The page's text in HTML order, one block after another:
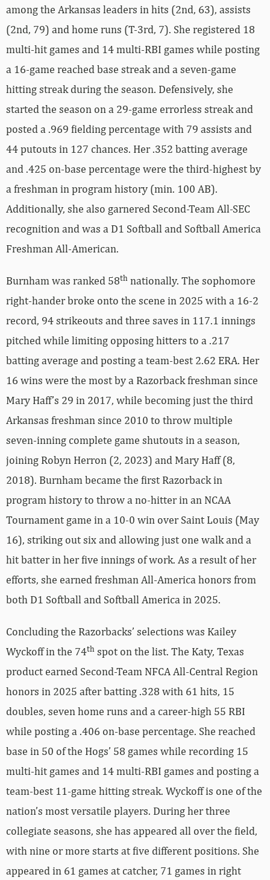
among the Arkansas leaders in hits (2nd, 63), assists
(2nd, 79) and home runs (T-3rd, 7). She registered 18
multi-hit games and 14 multi-RBI games while posting
a 16-game reached base streak and a seven-game
hitting streak during the season. Defensively, she
started the season on a 29-game errorless streak and
posted a .969 fielding percentage with 79 assists and
44 putouts in 127 chances. Her .352 batting average
and .425 on-base percentage were the third-highest by
a freshman in program history (min. 100 AB).
Additionally, she also garnered Second-Team All-SEC
recognition and was a D1 Softball and Softball America
Freshman All-American.
Burnham was ranked 58th nationally. The sophomore
right-hander broke onto the scene in 2025 with a 16-2
record, 94 strikeouts and three saves in 117.1 innings
pitched while limiting opposing hitters to a .217
batting average and posting a team-best 2.62 ERA. Her
16 wins were the most by a Razorback freshman since
Mary Haff’s 29 in 2017, while becoming just the third
Arkansas freshman since 2010 to throw multiple
seven-inning complete game shutouts in a season,
joining Robyn Herron (2, 2023) and Mary Haff (8,
2018). Burnham became the first Razorback in
program history to throw a no-hitter in an NCAA
Tournament game in a 10-0 win over Saint Louis (May
16), striking out six and allowing just one walk and a
hit batter in her five innings of work. As a result of her
efforts, she earned freshman All-America honors from
both D1 Softball and Softball America in 2025.
Concluding the Razorbacks’ selections was Kailey
Wyckoff in the 74th spot on the list. The Katy, Texas
product earned Second-Team NFCA All-Central Region
honors in 2025 after batting .328 with 61 hits, 15
doubles, seven home runs and a career-high 55 RBI
while posting a .406 on-base percentage. She reached
base in 50 of the Hogs’ 58 games while recording 15
multi-hit games and 14 multi-RBI games and posting a
team-best 11-game hitting streak. Wyckoff is one of the
nation’s most versatile players. During her three
collegiate seasons, she has appeared all over the field,
with nine or more starts at five different positions. She
appeared in 61 games at catcher, 71 games in right